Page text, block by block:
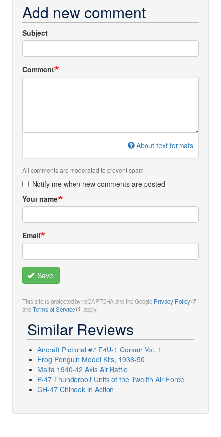
Add new comment
Subject
Comment
About text formats
All comments are moderated to prevent spam
Notify me when new comments are posted
Your name
Email
Save
This site is protected by reCAPTCHA and the Google Privacy Policy
andTerms of Service apply.
Similar Reviews
Aircraft Pictorial #7 F4U-1 Corsair Vol. 1
Frog Penguin Model Kits, 1936-50
Malta 1940-42 Axis Air Battle
P-47 Thunderbolt Units of the Twelfth Air Force
CH-47 Chinook in Action